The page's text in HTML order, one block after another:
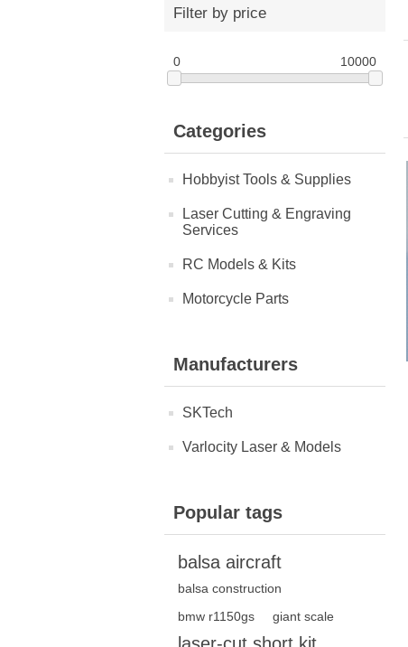
Filter by price
0 10000
Categories
Hobbyist Tools & Supplies
Laser Cutting & Engraving
Services
RC Models & Kits
Motorcycle Parts
Manufacturers
SKTech
Varlocity Laser & Models
Popular tags
balsa aircraft
balsa construction
bmw r1150gs giant scale